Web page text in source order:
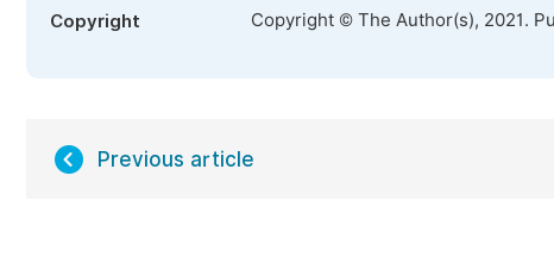
Copyright Copyright © The Author(s), 2021.
Previous article